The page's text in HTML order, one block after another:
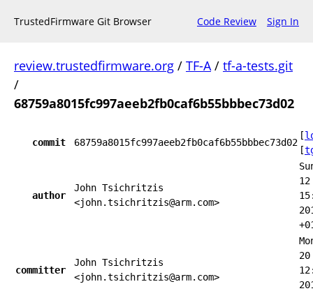
TrustedFirmware Git Browser Code Review Sign In
review.trustedfirmware.org / TF-A/ tf-a-tests.git
/
68759a8015fc997aeeb2fb0caf6b55bbbec73d02
commit 68759a8015fc997aeeb2fb0caf6b55bbbec73d02
[
[
author
John Tsichritzis
<john.tsichritzis@arm.com>
12
committer
John Tsichritzis
<john.tsichritzis@arm.com>
20